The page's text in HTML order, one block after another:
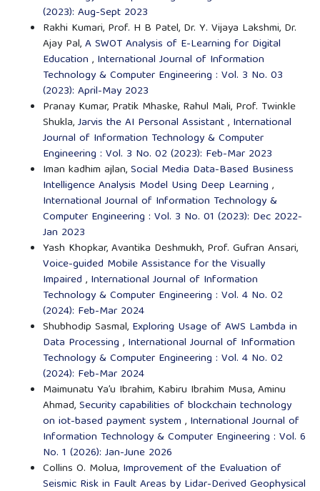
(2023): Aug-Sept 2023
Rakhi Kumari, Prof. H B Patel, Dr. Y. Vijaya Lakshmi, Dr.
Ajay Pal,A SWOT Analysis of E-Learning for Digital
Education , International Journal of Information
Technology & Computer Engineering : Vol. 3 No. 03
(2023): April-May 2023
Pranay Kumar, Pratik Mhaske, Rahul Mali, Prof. Twinkle
Shukla,Jarvis the AI Personal Assistant, International
Journal of Information Technology & Computer
Engineering : Vol. 3 No. 02 (2023): Feb-Mar 2023
Iman kadhim ajlan,Social Media Data-Based Business
Intelligence Analysis Model Using Deep Learning ,
International Journal of Information Technology &
Computer Engineering : Vol. 3 No. 01 (2023): Dec 2022-
Jan 2023
Yash Khopkar, Avantika Deshmukh, Prof. Gufran Ansari,
Voice-guided Mobile Assistance for the Visually
Impaired , International Journal of Information
Technology & Computer Engineering : Vol. 4 No. 02
(2024): Feb-Mar 2024
Shubhodip Sasmal, Exploring Usage of AWS Lambda in
Data Processing , International Journal of Information
Technology & Computer Engineering : Vol. 4 No. 02
(2024): Feb-Mar 2024
Maimunatu Ya’u Ibrahim, Kabiru Ibrahim Musa, Aminu
Ahmad,Security capabilities of blockchain technology
on iot-based payment system , International Journal of
Information Technology & Computer Engineering : Vol. 6
No. 1 (2026): Jan-June 2026
Collins O. Molua, Improvement of the Evaluation of
Seismic Risk in Fault Areas by Lidar-Derived Geophysical